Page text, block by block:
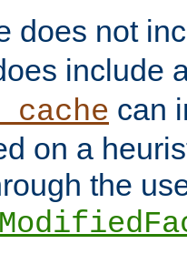
does not
include
can
on a
the